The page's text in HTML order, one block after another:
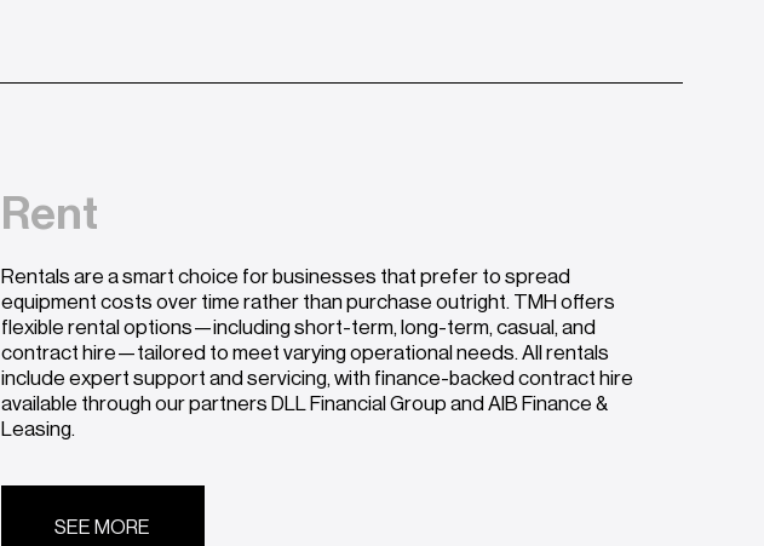
Rent
Rentals are a smart choice for businesses that prefer to spread
equipment costs over time rather than purchase outright. TMH offers
flexible rental options—including short-term, long-term, casual, and
contract hire—tailored to meet varying operational needs. All rentals
include expert support and servicing, with finance-backed contract hire
available through our partners DLL Financial Group and AIB Finance &
Leasing.
SEE MORE